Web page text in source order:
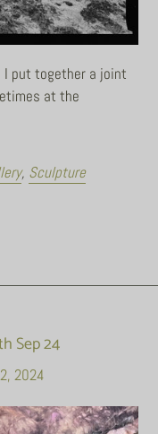
I put together a joint
at the
, Sculpture
Sep 24
2024